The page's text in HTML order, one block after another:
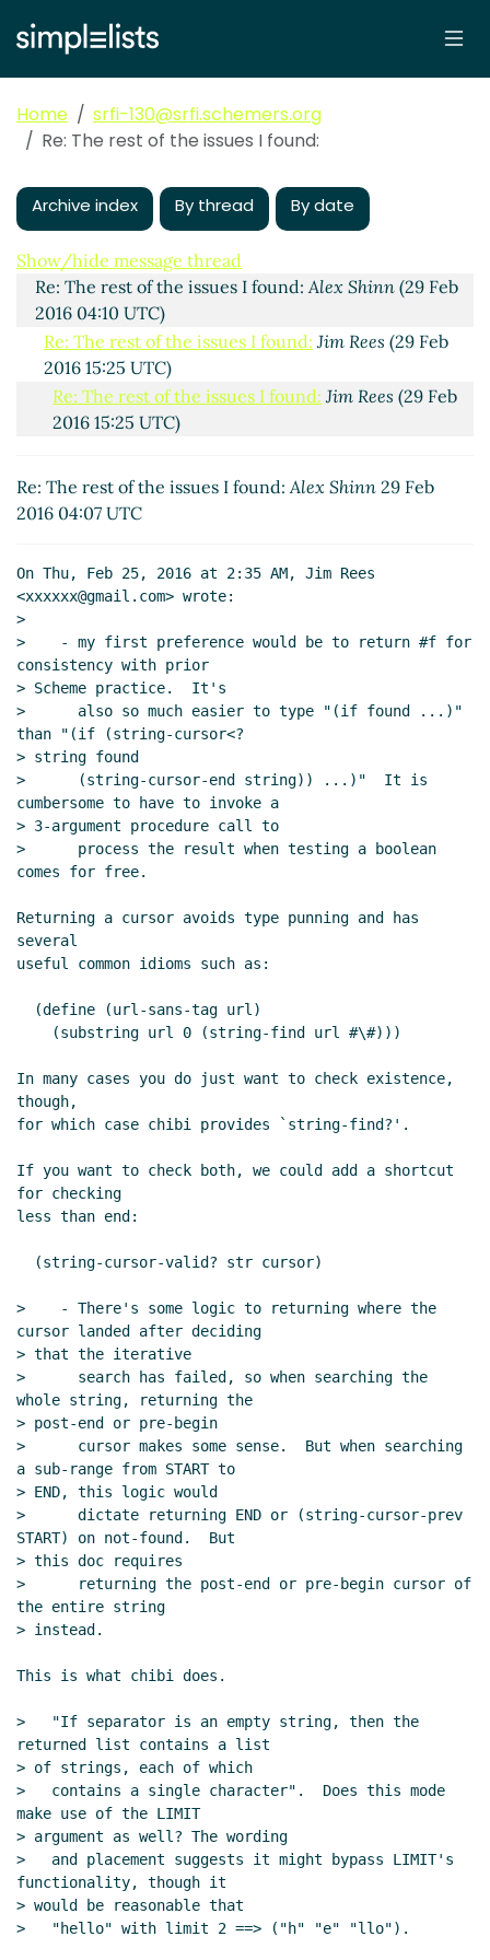
Home
srfi-130@srfi.schemers.org
Re: The rest of the issues I found:
Archive index By thread By date
Show/hide message thread
The rest of the issues I found: Jim Rees(24 Feb 2016
17:48 UTC)
Re: The rest of the issues I found:Alex Shinn(29 Feb
2016 04:10 UTC)
Re: The rest of the issues I found: Jim Rees (29 Feb
2016 15:25 UTC)
Re: The rest of the issues I found: Jim Rees (29 Feb
2016 15:25 UTC)
Mar 2016 07:37 UTC)
Re: The rest of the issues I found:
Re: The rest of the issues I found:Alex Shinn 29 Feb
2016 04:07 UTC
On Thu, Feb 25, 2016 at 2:35 AM, Jim Rees
<xxxxxx@gmail.com> wrote:
>
>    - my first preference would be to return #f for
consistency with prior
> Scheme practice.  It's
>      also so much easier to type "(if found ...)"
than "(if (string-cursor<?
> string found
>      (string-cursor-end string)) ...)"  It is
cumbersome to have to invoke a
> 3-argument procedure call to
>      process the result when testing a boolean
comes for free.
Returning a cursor avoids type punning and has
several
useful common idioms such as:
In many cases you do just want to check existence,
though,
for which case chibi provides `string-find?'.
If you want to check both, we could add a shortcut
for checking
less than end:
>    - There's some logic to returning where the
cursor landed after deciding
> that the iterative
>      search has failed, so when searching the
whole string, returning the
> post-end or pre-begin
>      cursor makes some sense.  But when searching
a sub-range from START to
> END, this logic would
>      dictate returning END or (string-cursor-prev
START) on not-found.  But
> this doc requires
>      returning the post-end or pre-begin cursor of
the entire string
> instead.
This is what chibi does.
>   "If separator is an empty string, then the
returned list contains a list
> of strings, each of which
>   contains a single character".  Does this mode
make use of the LIMIT
> argument as well? The wording
>   and placement suggests it might bypass LIMIT's
functionality, though it
> would be reasonable that
>   "hello" with limit 2 ==> ("h" "e" "llo").